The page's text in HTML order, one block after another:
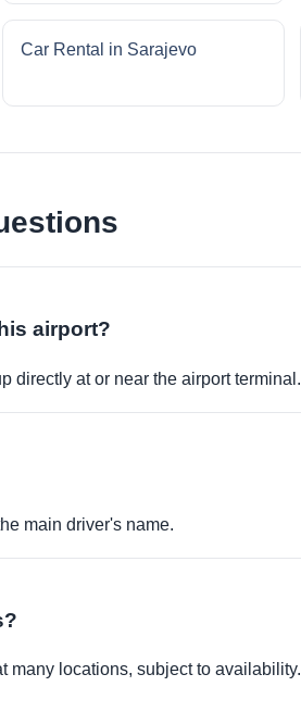
Car Rental in Sarajevo
airport?
directly at or near the airport terminal.
main driver's name.
many locations, subject to availability.